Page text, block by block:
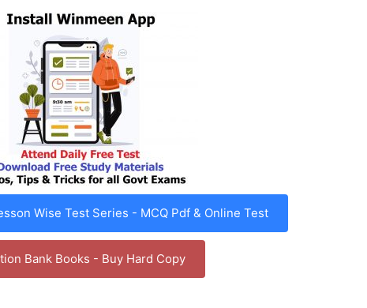
Wise Test Series - MCQ Pdf & Online Test
Bank Books - Buy Hard Copy